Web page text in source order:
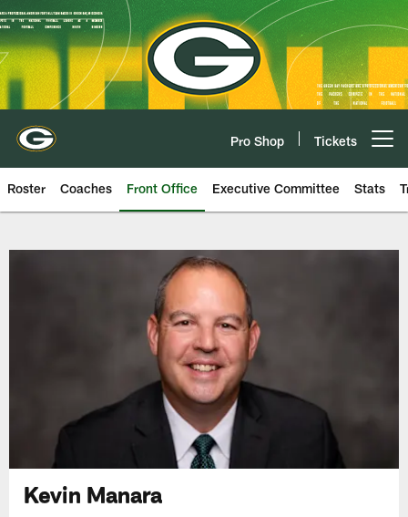
Skip
to
main
content
Pro Shop Tickets
Roster Coaches Front Office Executive Committee Stats
Kevin Manara